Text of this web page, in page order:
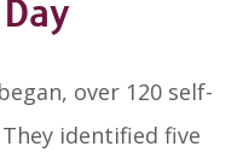
over 120 self-
identified five